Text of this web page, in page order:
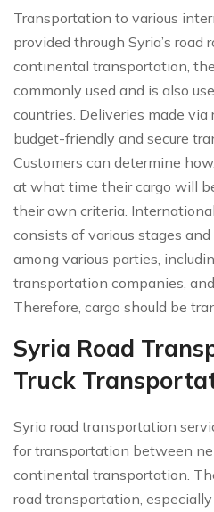
Transportation to various
provided through Syria’s road
continental transportation,
commonly used and is also
countries. Deliveries made via
budget-friendly and secure
Customers can determine
at what time their cargo will
their own criteria.
consists of various stages
among various parties,
transportation companies,
Therefore, cargo should be
Syria Road
Truck
Syria road transportation
for transportation between
continental transportation.
road transportation,